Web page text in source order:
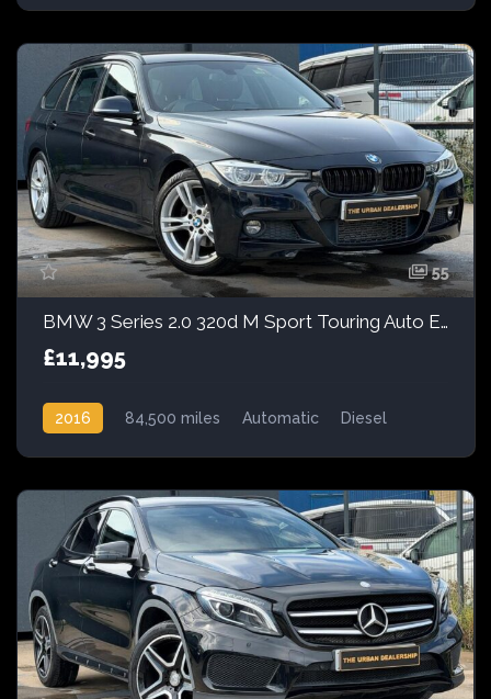
55
BMW 3 Series 2.0 320d M Sport Touring Auto Euro 6 (s/s) 5dr
£11,995
2016 84,500 miles Automatic
Diesel